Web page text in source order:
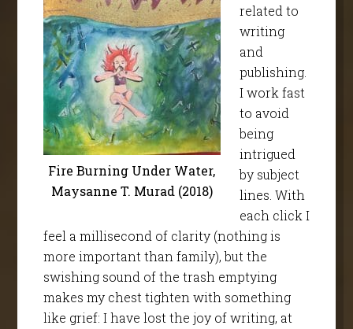
Fire Burning Under Water,
Maysanne T. Murad (2018)
related to
writing
and
publishing.
I work fast
to avoid
being
intrigued
by subject
lines. With
each click I
feel a millisecond of clarity (nothing is
more important than family), but the
swishing sound of the trash emptying
makes my chest tighten with something
like grief: I have lost the joy of writing, at